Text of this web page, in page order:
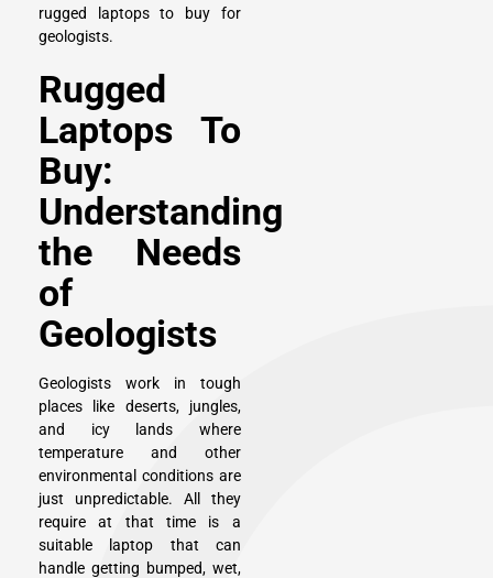
rugged laptops to buy for
geologists.
Rugged
Laptops To
Buy:
Understanding
the Needs
of
Geologists
Geologists work in tough
places like deserts, jungles,
and icy lands where
temperature and other
environmental conditions are
just unpredictable. All they
require at that time is a
suitable laptop that can
handle getting bumped, wet,